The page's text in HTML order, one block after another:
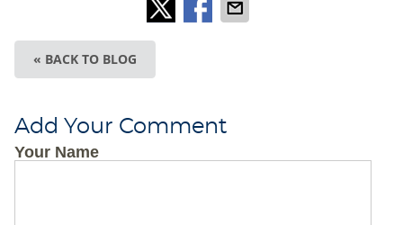
« BACK TO BLOG
Add Your Comment
Your Name